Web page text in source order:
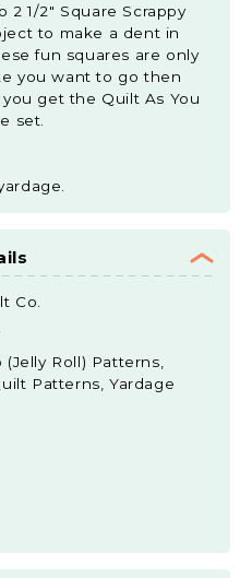
2 1/2" Square Scrappy
to make a dent in
fun squares are only
you want to go then
get the Quilt As You
set.
Co.
(Jelly Roll) Patterns,
Patterns, Yardage